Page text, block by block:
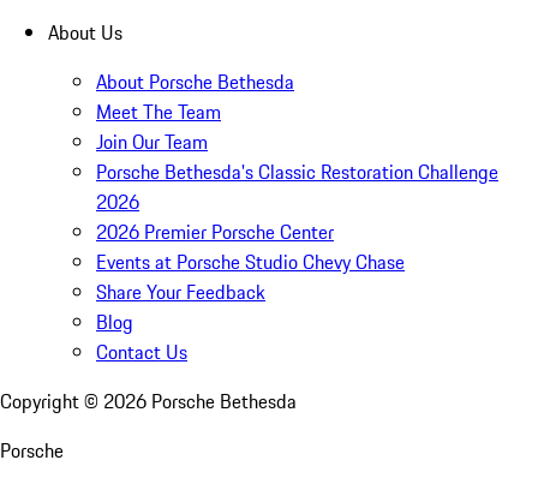
About Us
About Porsche Bethesda
Meet The Team
Join Our Team
Porsche Bethesda's Classic Restoration Challenge
2026
2026 Premier Porsche Center
Events at Porsche Studio Chevy Chase
Share Your Feedback
Blog
Contact Us
Copyright © 2026 Porsche Bethesda
Porsche